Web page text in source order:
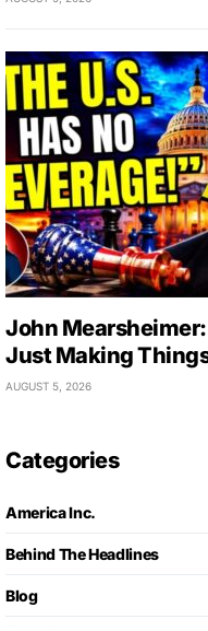
John Mearsheimer:
Just Making
AUGUST 5, 2026
Categories
America Inc.
Behind The Headlines
Blog